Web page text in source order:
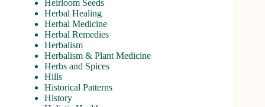
Heirloom Seeds
Herbal Healing
Herbal Medicine
Herbal Remedies
Herbalism
Herbalism & Plant Medicine
Herbs and Spices
Hills
Historical Patterns
History